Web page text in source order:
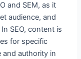
and SEM, as it
audience, and
SEO, content is
for specific
and authority in